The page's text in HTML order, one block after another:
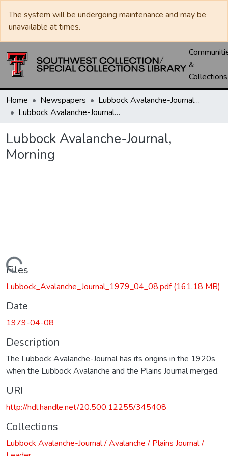
The system will be undergoing maintenance and may be
unavailable at times.
&
Collections
Home Newspapers
Lubbock Avalanche-Journal / Avalanche / Plains Journal / Leader
Lubbock Avalanche-Journal, Morning
Lubbock Avalanche-Journal,
Morning
Loading...
Files
Lubbock_Avalanche_Journal_1979_04_08.pdf(161.18 MB)
Date
1979-04-08
Description
The Lubbock Avalanche-Journal has its origins in the 1920s
when the Lubbock Avalanche and the Plains Journal merged.
URI
http://hdl.handle.net/20.500.12255/345408
Collections
Lubbock Avalanche-Journal / Avalanche / Plains Journal /